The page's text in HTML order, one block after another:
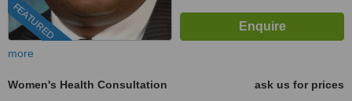
FEATURED
more
Women's Health Consultation
ask us for prices